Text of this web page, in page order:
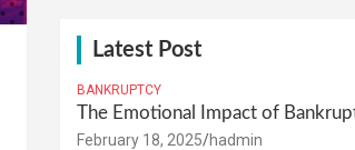
Latest Post
BANKRUPTCY
The Emotional Impact of
February 18, 2025 hadmin